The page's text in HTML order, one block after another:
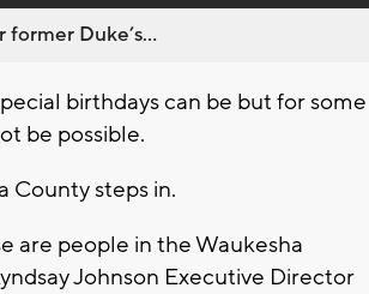
Duke’s...
birthdays can be but for some
be possible.
County steps in.
are people in the Waukesha
Johnson Executive Director